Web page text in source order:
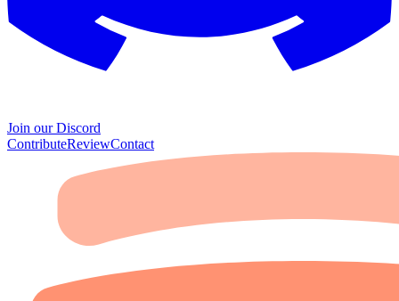
Join our Discord
ContributeReviewContact